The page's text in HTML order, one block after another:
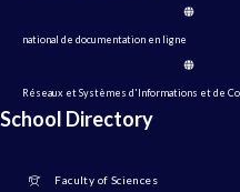
national de documentation en ligne
Réseaux et Systèmes d'Informations et de
School Directory
Faculty of Sciences